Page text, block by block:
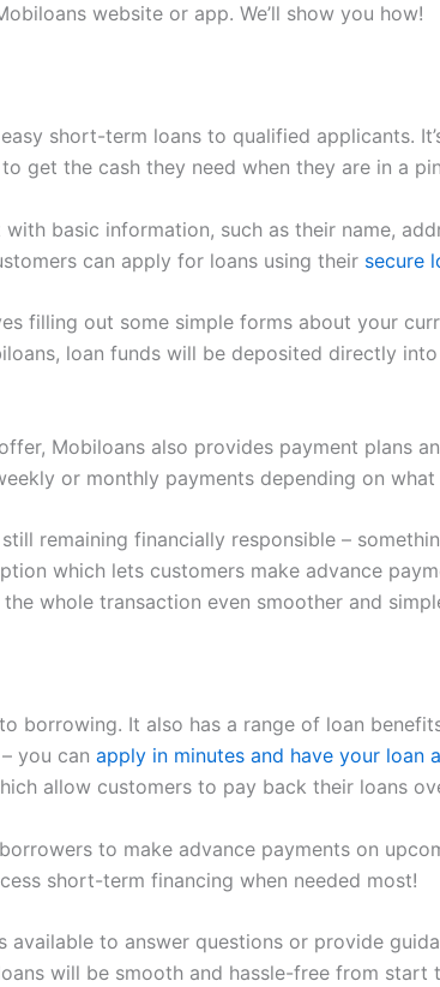
website or app. We’ll show you how!
short-term loans to qualified applicants.
get the cash they need when they are in a
basic information, such as their name,
can apply for loans using their secure
filling out some simple forms about your
loan funds will be deposited directly
Mobiloans also provides payment plans
or monthly payments depending on
remaining financially responsible –
which lets customers make advance
whole transaction even smoother and
borrowing. It also has a range of loan
you can apply in minutes and have your loan
allow customers to pay back their loans
to make advance payments on
short-term financing when needed most!
available to answer questions or provide
will be smooth and hassle-free from